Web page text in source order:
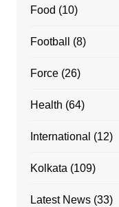
Food (10)
Football (8)
Force(26)
Health (64)
International (12)
Kolkata (109)
Latest News(33)